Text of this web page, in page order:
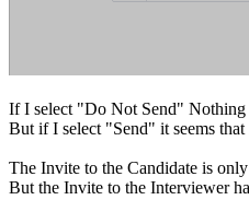
If I select "Do Not Send" Nothing
But if I select "Send" it seems
The Invite to the Candidate is
But the Invite to the Interviewer